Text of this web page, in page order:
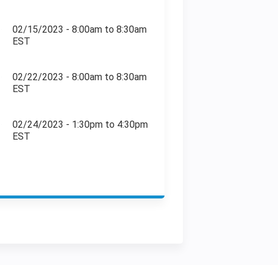
02/15/2023 - 8:00amto 8:30am
EST
02/22/2023 - 8:00amto 8:30am
EST
02/24/2023 - 1:30pmto 4:30pm
EST